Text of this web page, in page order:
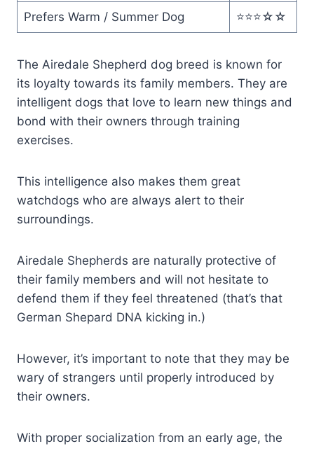
Prefers Warm / Summer Dog ⭐️⭐️⭐️☆☆
The Airedale Shepherd dog breed is known for
its loyalty towards its family members. They are
intelligent dogs that love to learn new things and
bond with their owners through training
exercises.
This intelligence also makes them great
watchdogs who are always alert to their
surroundings.
Airedale Shepherds are naturally protective of
their family members and will not hesitate to
defend them if they feel threatened (that’s that
German Shepard DNA kicking in.)
However, it’s important to note that they may be
wary of strangers until properly introduced by
their owners.
With proper socialization from an early age, the